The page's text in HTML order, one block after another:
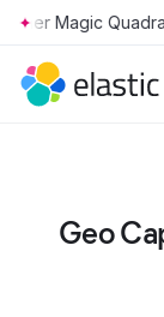
Skip to main content
Geo